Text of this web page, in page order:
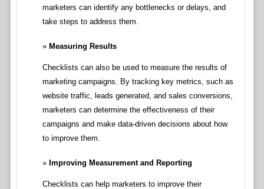
marketers can identify any bottlenecks or delays, and
take steps to address them.
Measuring Results
Checklists can also be used to measure the results of
marketing campaigns. By tracking key metrics, such as
website traffic, leads generated, and sales conversions,
marketers can determine the effectiveness of their
campaigns and make data-driven decisions about how
to improve them.
Improving Measurement and Reporting
Checklists can help marketers to improve their